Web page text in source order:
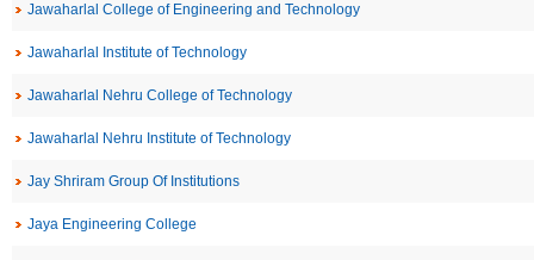
Jawaharlal College of Engineering and Technology
Jawaharlal Institute of Technology
Jawaharlal Nehru College of Technology
Jawaharlal Nehru Institute of Technology
Jay Shriram Group Of Institutions
Jaya Engineering College